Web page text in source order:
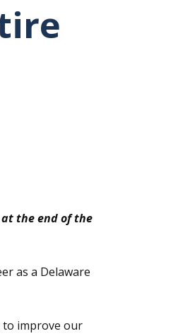
the end of the
as a Delaware
to improve our